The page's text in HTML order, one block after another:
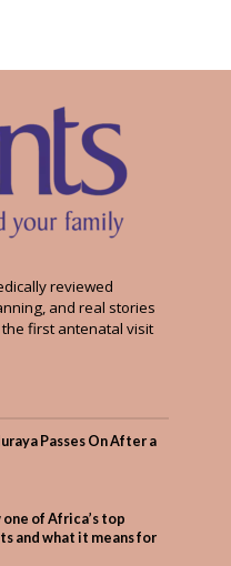
reviewed
and real stories
first antenatal visit
Passes On After a
one of Africa’s top
and what it means for